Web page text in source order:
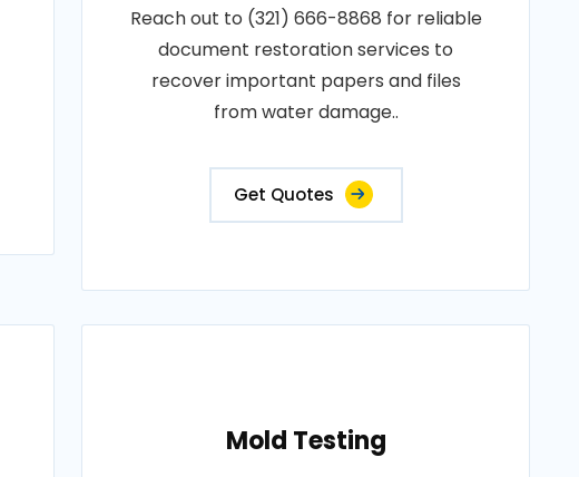
Reach out to (321) 666-8868 for reliable
document restoration services to
recover important papers and files
from water damage..
Get Quotes
Mold Testing